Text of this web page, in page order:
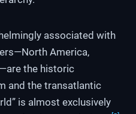
associated with
America,
the historic
and the transatlantic
is almost exclusively